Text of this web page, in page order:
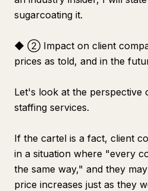
sugarcoating it.
◆ ② Impact on client
prices as told, and in the
Let's look at the perspective
staffing services.
If the cartel is a fact, client
in a situation where "every
the same way," and they
price increases just as they